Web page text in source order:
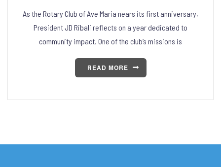
As the Rotary Club of Ave Maria nears its first anniversary,
President JD Ribali reflects on a year dedicated to
community impact. One of the club’s missions is
READ MORE